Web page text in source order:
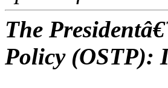
The
Policy (OSTP):